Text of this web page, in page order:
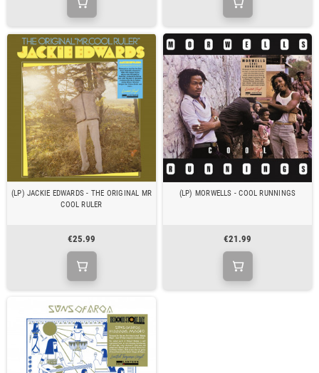
(LP) JACKIE EDWARDS - THE ORIGINAL MR
COOL RULER
€25.99
(LP) MORWELLS - COOL RUNNINGS
€21.99